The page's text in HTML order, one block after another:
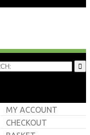
MY ACCOUNT
CHECKOUT